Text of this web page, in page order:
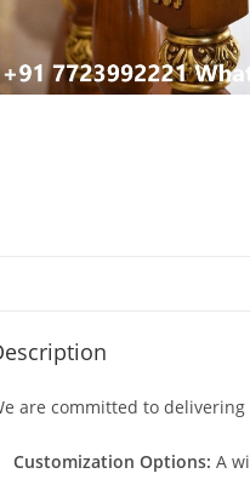
are committed to
Customization Options: A